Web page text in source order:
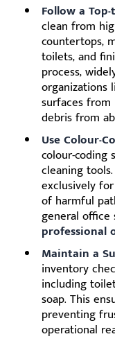
Follow a
clean from
countertops,
toilets, and
process,
organizations
surfaces
debris from
Use Colour-
colour-coding
cleaning
exclusively
of harmful
general office
professional
Maintain a
inventory
including
soap. This
preventing
operational